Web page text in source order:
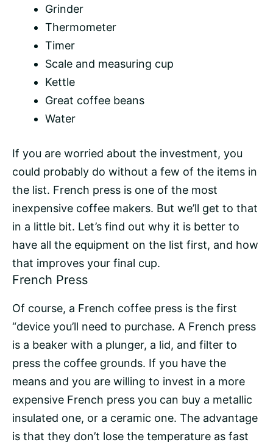
Grinder
Thermometer
Timer
Scale and measuring cup
Kettle
Great coffee beans
Water
If you are worried about the investment, you
could probably do without a few of the items in
the list. French press is one of the most
inexpensive coffee makers. But we’ll get to that
in a little bit. Let’s find out why it is better to
have all the equipment on the list first, and how
that improves your final cup.
French Press
Of course, a French coffee press is the first
“device you’ll need to purchase. A French press
is a beaker with a plunger, a lid, and filter to
press the coffee grounds. If you have the
means and you are willing to invest in a more
expensive French press you can buy a metallic
insulated one, or a ceramic one. The advantage
is that they don’t lose the temperature as fast